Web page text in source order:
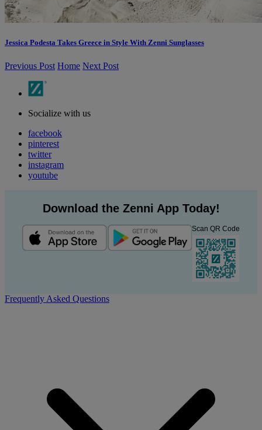
Jessica Podesta Takes Greece in Style With Zenni Sunglasses
Previous Post Home Next Post
Socialize with us
facebook
pinterest
twitter
instagram
youtube
Download the Zenni App Today!
Scan QR Code
Frequently Asked Questions